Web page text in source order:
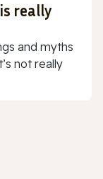
really
and myths
not really